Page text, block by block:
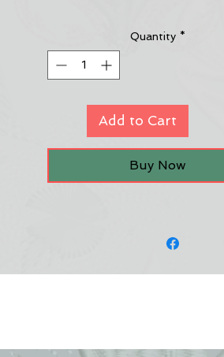
Quantity *
Add to Cart
Buy Now